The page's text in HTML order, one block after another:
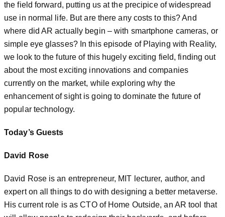
the field forward, putting us at the precipice of widespread
use in normal life. But are there any costs to this? And
where did AR actually begin – with smartphone cameras, or
simple eye glasses? In this episode of Playing with Reality,
we look to the future of this hugely exciting field, finding out
about the most exciting innovations and companies
currently on the market, while exploring why the
enhancement of sight is going to dominate the future of
popular technology.
Today’s Guests
David Rose
David Rose is an entrepreneur, MIT lecturer, author, and
expert on all things to do with designing a better metaverse.
His current role is as CTO of Home Outside, an AR tool that